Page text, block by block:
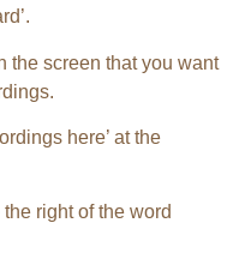
the screen that you want
here’ at the
right of the word